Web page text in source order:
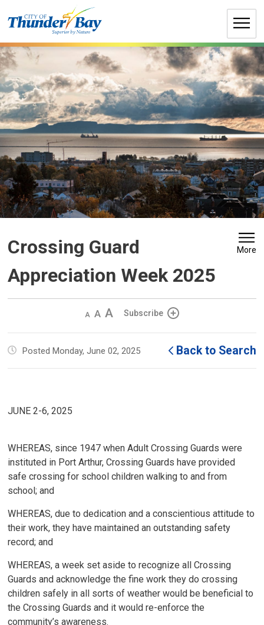
to
Crossing Guard
Appreciation Week 2025
More
Decrease
size
Default
size
Increase
size
Subscribe
Posted Monday, June 02, 2025 Back to Search
JUNE 2-6, 2025
WHEREAS, since 1947 when Adult Crossing Guards were
instituted in Port Arthur, Crossing Guards have provided
safe crossing for school children walking to and from
school; and
WHEREAS, due to dedication and a conscientious attitude to
their work, they have maintained an outstanding safety
record; and
WHEREAS, a week set aside to recognize all Crossing
Guards and acknowledge the fine work they do crossing
children safely in all sorts of weather would be beneficial to
the Crossing Guards and it would re-enforce the
community’s awareness.